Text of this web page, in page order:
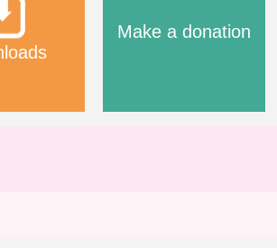
Make a donation